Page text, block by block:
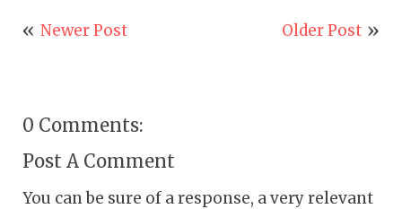
Newer Post Older Post
0 Comments:
Post A Comment
You can be sure of a response, a very relevant